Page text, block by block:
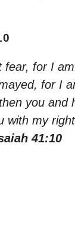
fear, for I
for I
you and
with my
41:10